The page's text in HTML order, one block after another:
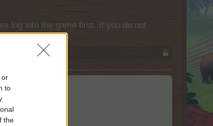
or
to
the
log into the game first. If you do not